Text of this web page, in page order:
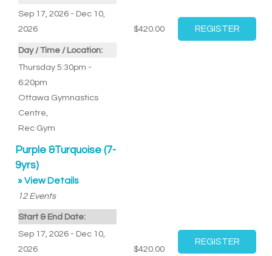
Sep 17, 2026 - Dec 10,
2026
Day / Time / Location:
Thursday 5:30pm -
6:20pm
Ottawa Gymnastics
Centre
Rec Gym
$420.00
Purple &Turquoise (7-
9yrs)
» View Details
12 Events
Start & End Date:
Sep 17, 2026 - Dec 10,
2026
$420.00